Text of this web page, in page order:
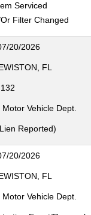
Serviced
Filter Changed
20/2026
FL
Motor Vehicle Dept.
Reported)
20/2026
FL
Motor Vehicle Dept.